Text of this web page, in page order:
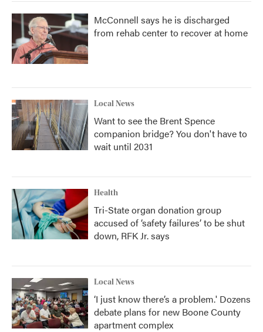
McConnell says he is discharged
from rehab center to recover at home
Local News
Want to see the Brent Spence
companion bridge? You don't have to
wait until 2031
Health
Tri-State organ donation group
accused of ‘safety failures’ to be shut
down, RFK Jr. says
Local News
‘I just know there’s a problem.' Dozens
debate plans for new Boone County
apartment complex